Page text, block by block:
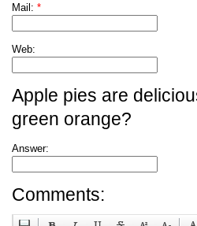
Mail: *
Web:
Apple pies are
green orange?
Answer:
Comments: